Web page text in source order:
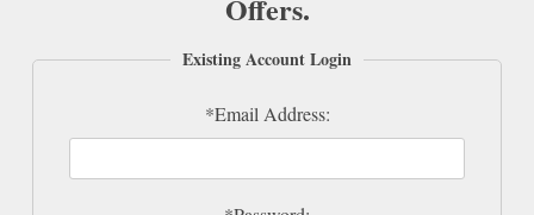
Offers.
Existing Account Login
*Email Address: